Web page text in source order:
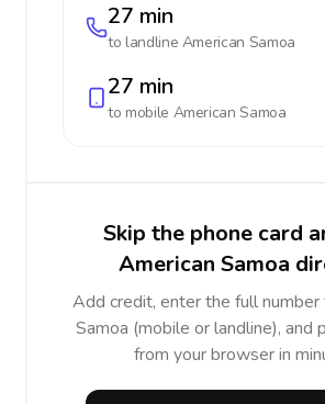
27 min
to landline American Samoa
27 min
to mobile American Samoa
Skip the phone card
American Samoa
Add credit, enter the full number
Samoa (mobile or landline), and
from your browser in